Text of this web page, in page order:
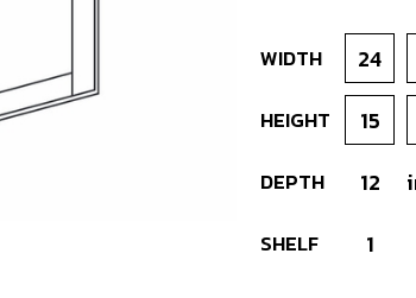
WIDTH 24
HEIGHT 15
DEPTH 12
SHELF 1